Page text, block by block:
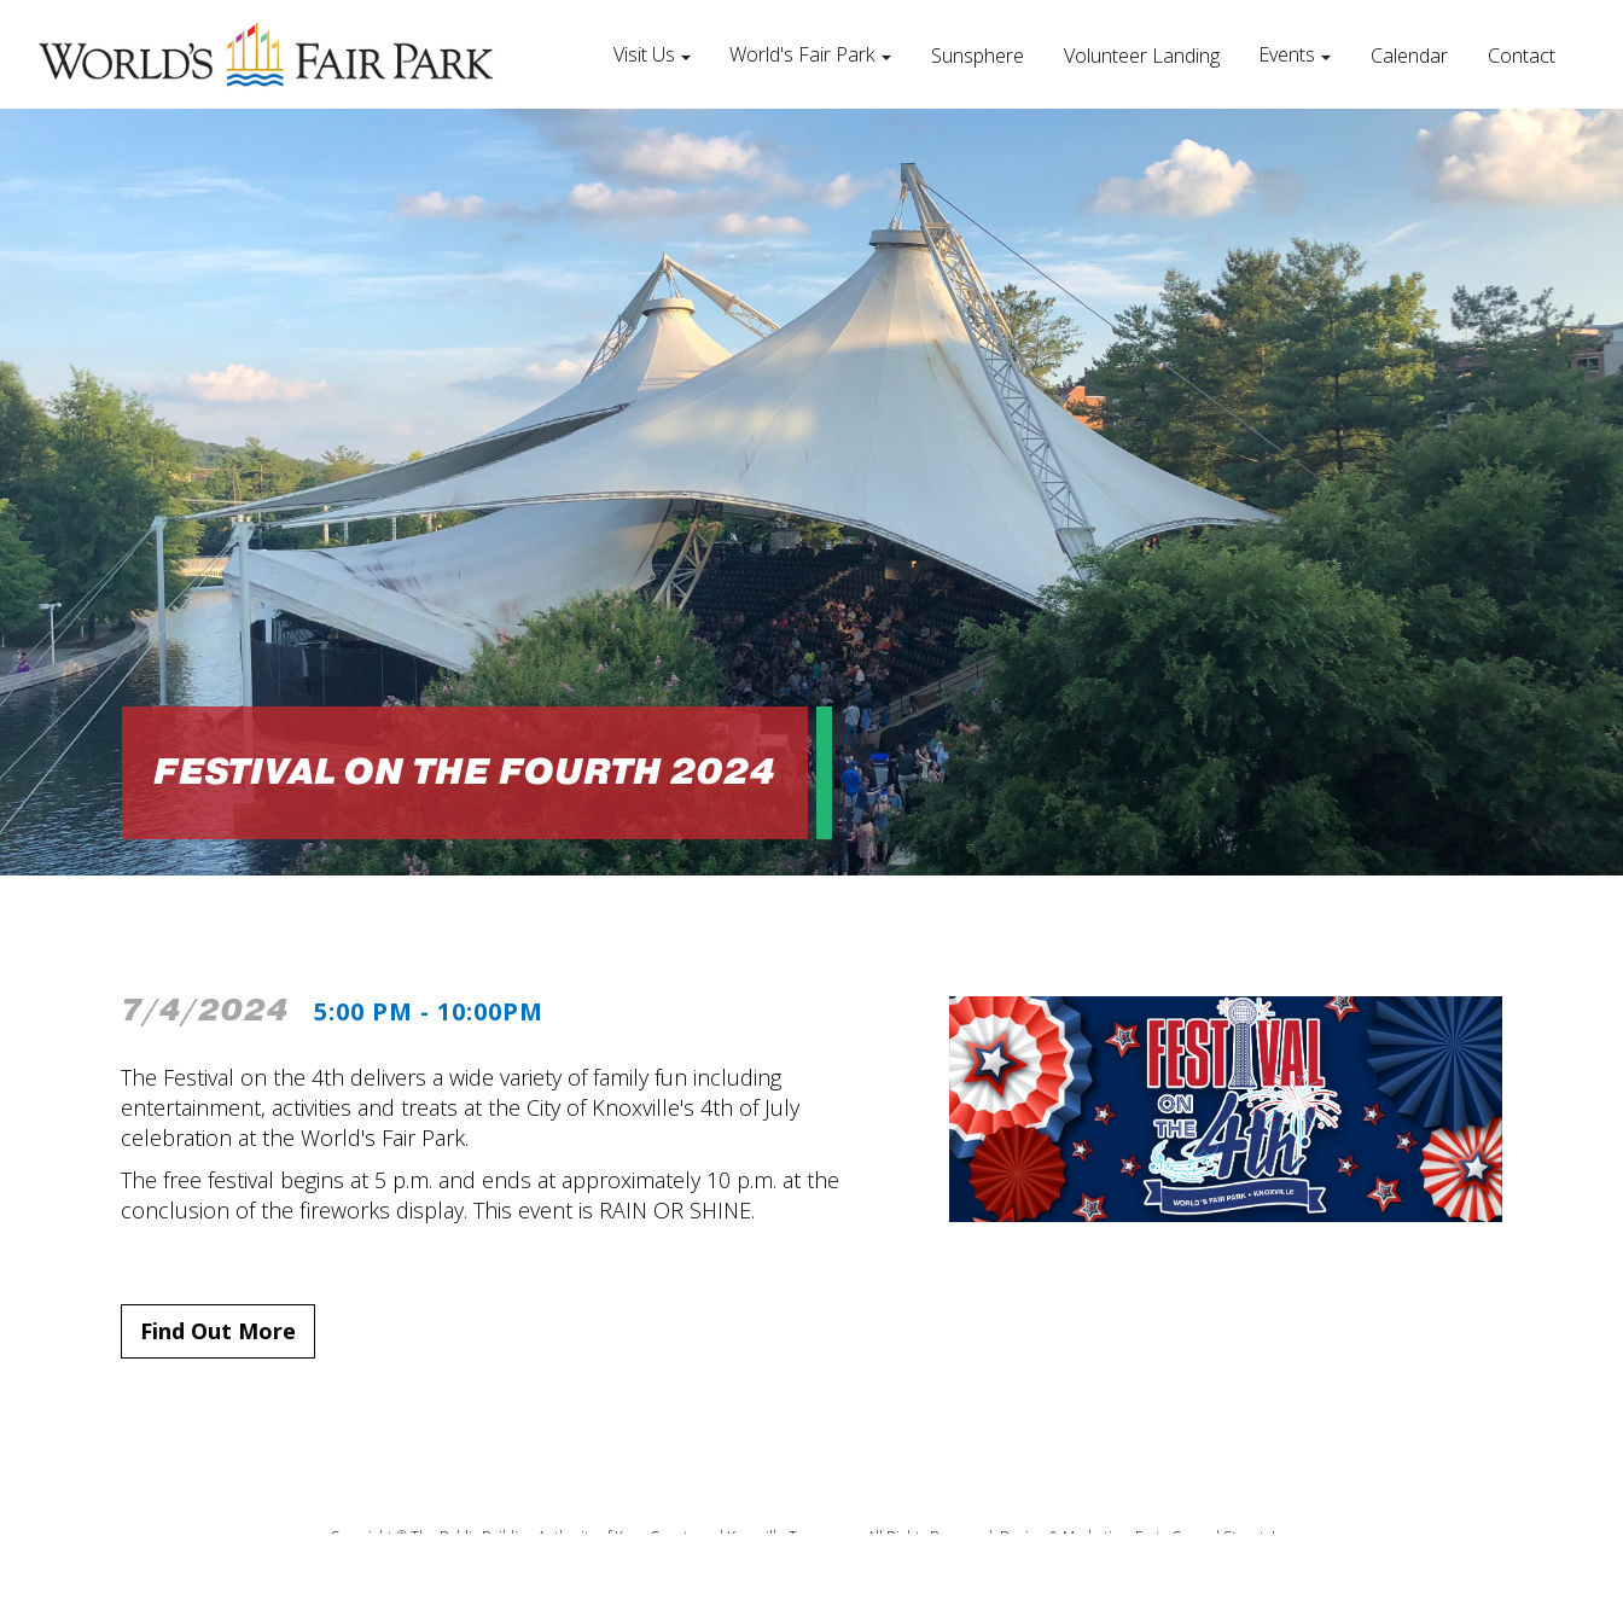
Visit Us World's Fair Park Sunsphere Volunteer Landing Events Calendar Contact
FESTIVAL ON THE FOURTH 2024
7/4/2024 5:00 PM - 10:00PM
The Festival on the 4th delivers a wide variety of family fun including
entertainment, activities and treats at the City of Knoxville's 4th of July
celebration at the World's Fair Park.
The free festival begins at 5 p.m. and ends at approximately 10 p.m. at the
conclusion of the fireworks display. This event is RAIN OR SHINE.
Find Out More
Copyright © The Public Building Authority of Knox County and Knoxville Tennessee. All Rights Reserved. Design & Marketing: Forty-Second Street, Inc.